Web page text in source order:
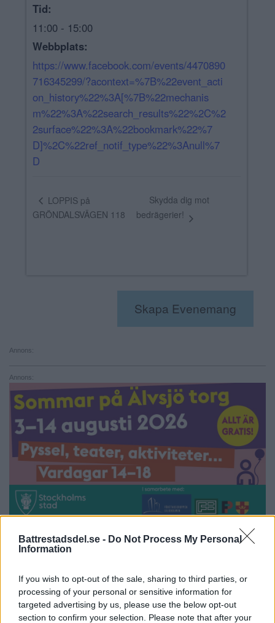
Battrestadsdel.se - Do Not Process My Personal
Information
If you wish to opt-out of the sale, sharing to third parties, or
processing of your personal or sensitive information for
targeted advertising by us, please use the below opt-out
section to confirm your selection. Please note that after your
Tid:
11:00 - 15:00
Webbplats:
https://www.facebook.com/events/4470890
716345299/?acontext=%7B%22event_acti
on_history%22%3A[%7B%22mechanis
m%22%3A%22search_results%22%2C%2
2surface%22%3A%22bookmark%22%7
D]%2C%22ref_notif_type%22%3Anull%7
D
LOPPIS på
GRÖNDALSVÄGEN 118
Skydda dig mot
bedrägerier!
Skapa Evenemang
Annons:
Annons:
Annons: